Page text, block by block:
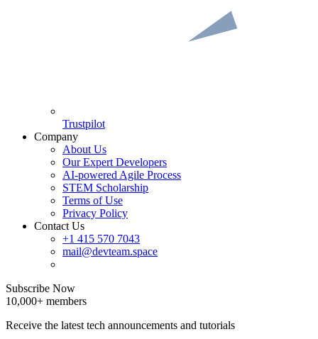
Trustpilot
Company
About Us
Our Expert Developers
AI-powered Agile Process
STEM Scholarship
Terms of Use
Privacy Policy
Contact Us
+1 415 570 7043
mail@devteam.space
Subscribe Now
10,000+ members
Receive the latest tech announcements and tutorials